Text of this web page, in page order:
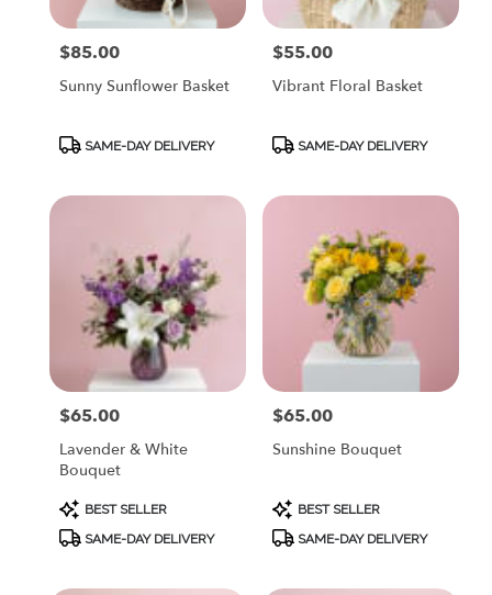
Price:
$85.00
Sunny Sunflower Basket
ProductSAME-DAY DELIVERY
Price:
$55.00
Vibrant Floral Basket
ProductSAME-DAY DELIVERY
Price:
$65.00
Lavender & White
Bouquet
Product
Tags:
BEST SELLER
SAME-DAY DELIVERY
Price:
$65.00
Sunshine Bouquet
Product
Tags:
BEST SELLER
SAME-DAY DELIVERY